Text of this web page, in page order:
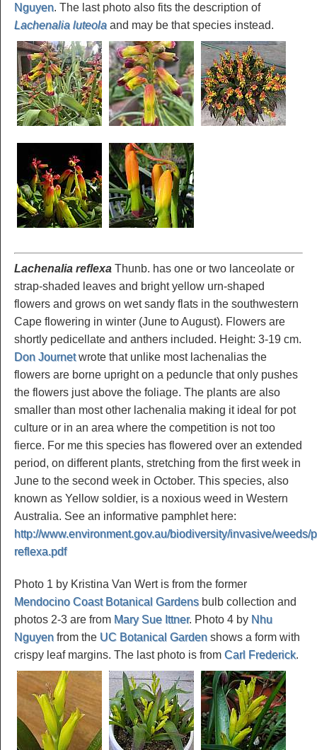
Nguyen. The last photo also fits the description of
Lachenalia luteola and may be that species instead.
Lachenalia reflexa Thunb. has one or two lanceolate or
strap-shaded leaves and bright yellow urn-shaped
flowers and grows on wet sandy flats in the southwestern
Cape flowering in winter (June to August). Flowers are
shortly pedicellate and anthers included. Height: 3-19 cm.
Don Journetwrote that unlike most lachenalias the
flowers are borne upright on a peduncle that only pushes
the flowers just above the foliage. The plants are also
smaller than most other lachenalia making it ideal for pot
culture or in an area where the competition is not too
fierce. For me this species has flowered over an extended
period, on different plants, stretching from the first week in
June to the second week in October. This species, also
known as Yellow soldier, is a noxious weed in Western
Australia. See an informative pamphlet here:
http://www.environment.gov.au/biodiversity/invasive/
reflexa.pdf
Photo 1 by Kristina Van Wert is from the former
Mendocino Coast Botanical Gardensbulb collection and
photos 2-3 are from Mary Sue Ittner. Photo 4 by Nhu
Nguyen from the UC Botanical Garden shows a form with
crispy leaf margins. The last photo is from Carl Frederick.